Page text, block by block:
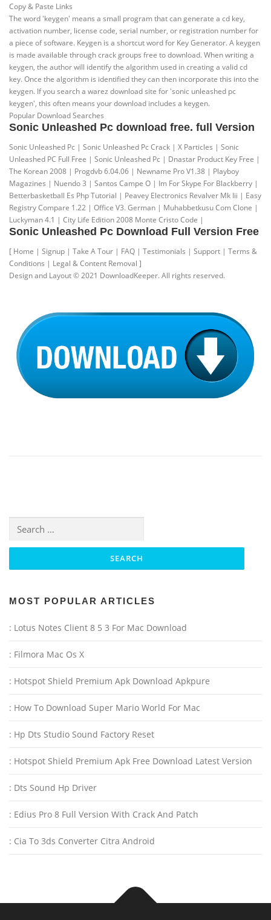
Copy & Paste Links
The word 'keygen' means a small program that can generate a cd key,
activation number, license code, serial number, or registration number for
a piece of software. Keygen is a shortcut word for Key Generator. A keygen
is made available through crack groups free to download. When writing a
keygen, the author will identify the algorithm used in creating a valid cd
key. Once the algorithm is identified they can then incorporate this into the
keygen. If you search a warez download site for 'sonic unleashed pc
keygen', this often means your download includes a keygen.
Popular Download Searches
Sonic Unleashed Pc download free. full Version
Sonic Unleashed Pc | Sonic Unleashed Pc Crack | X Particles | Sonic
Unleashed PC Full Free | Sonic Unleashed Pc | Dnastar Product Key Free |
The Korean 2008 | Progdvb 6.04.06 | Newname Pro V1.38 | Playboy
Magazines | Nuendo 3 | Santos Campe O | Im For Skype For Blackberry |
Betterbasketball Es Php Tutorial | Peavey Electronics Revalver Mk Iii | Easy
Registry Compare 1.22 | Office V3. German | Muhabbetkusu Com Clone |
Luckyman 4.1 | City Life Edition 2008 Monte Cristo Code |
Sonic Unleashed Pc Download Full Version Free
[ Home | Signup | Take A Tour | FAQ | Testimonials | Support | Terms &
Conditions | Legal & Content Removal ]
Design and Layout © 2021 DownloadKeeper. All rights reserved.
MOST POPULAR ARTICLES
: Lotus Notes Client 8 5 3 For Mac Download
: Filmora Mac Os X
: Hotspot Shield Premium Apk Download Apkpure
: How To Download Super Mario World For Mac
: Hp Dts Studio Sound Factory Reset
: Hotspot Shield Premium Apk Free Download Latest Version
: Dts Sound Hp Driver
: Edius Pro 8 Full Version With Crack And Patch
: Cia To 3ds Converter Citra Android